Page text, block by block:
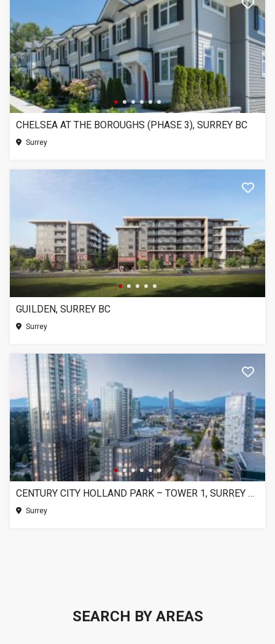
CHELSEA AT THE BOROUGHS (PHASE 3), SURREY BC
Surrey
GUILDEN, SURREY BC
Surrey
CENTURY CITY HOLLAND PARK – TOWER 1, SURREY BC
Surrey
SEARCH BY AREAS